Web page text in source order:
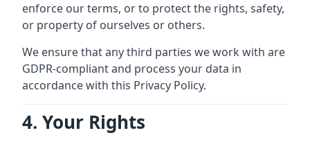
enforce our terms, or to protect the rights, safety,
or property of ourselves or others.
We ensure that any third parties we work with are
GDPR-compliant and process your data in
accordance with this Privacy Policy.
4. Your Rights